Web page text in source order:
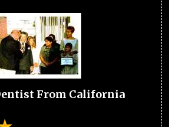
From California